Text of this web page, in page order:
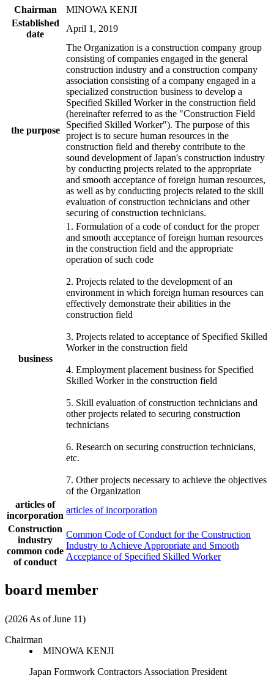
Chairman
MINOWA KENJI
Established
date
April 1, 2019
the purpose
The Organization is a construction company group
consisting of companies engaged in the general
construction industry and a construction company
association consisting of a company engaged in a
specialized construction business to develop a
Specified Skilled Worker in the construction field
(hereinafter referred to as the "Construction Field
Specified Skilled Worker"). The purpose of this
project is to secure human resources in the
construction field and thereby contribute to the
sound development of Japan's construction industry
by conducting projects related to the appropriate
and smooth acceptance of foreign human resources,
as well as by conducting projects related to the skill
evaluation of construction technicians and other
securing of construction technicians.
business
1. Formulation of a code of conduct for the proper
and smooth acceptance of foreign human resources
in the construction field and the appropriate
operation of such code
2. Projects related to the development of an
environment in which foreign human resources can
effectively demonstrate their abilities in the
construction field
3. Projects related to acceptance of Specified Skilled
Worker in the construction field
4. Employment placement business for Specified
Skilled Worker in the construction field
5. Skill evaluation of construction technicians and
other projects related to securing construction
technicians
6. Research on securing construction technicians,
etc.
7. Other projects necessary to achieve the objectives
of the Organization
articles of
incorporation
articles of incorporation
Construction
industry
common code
of conduct
Common Code of Conduct for the Construction
Industry to Achieve Appropriate and Smooth
Acceptance of Specified Skilled Worker
board member
(2026 As of June 11)
Chairman
MINOWA KENJI
Japan Formwork Contractors Association President